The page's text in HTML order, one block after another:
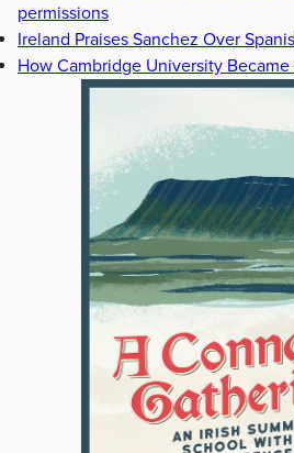
permissions
Ireland Praises Sanchez Over
How Cambridge University Became